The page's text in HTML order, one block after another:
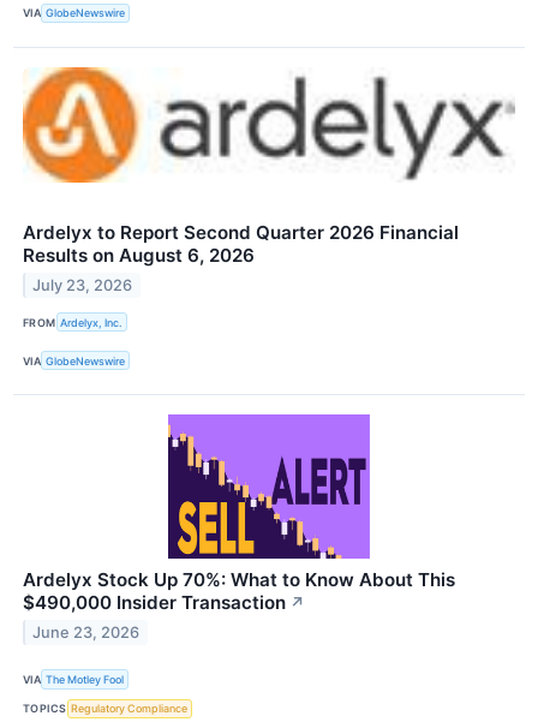
VIA GlobeNewswire
Ardelyx to Report Second Quarter 2026 Financial
Results on August 6, 2026
July 23, 2026
FROM Ardelyx, Inc.
VIA GlobeNewswire
Ardelyx Stock Up 70%: What to Know About This
$490,000 Insider Transaction ↗
June 23, 2026
VIA The Motley Fool
TOPICS Regulatory Compliance